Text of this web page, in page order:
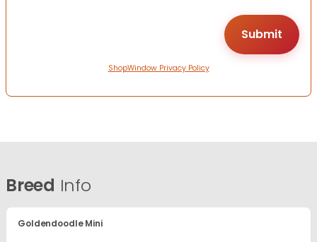
ShopWindow Privacy Policy
Breed Info
Goldendoodle Mini